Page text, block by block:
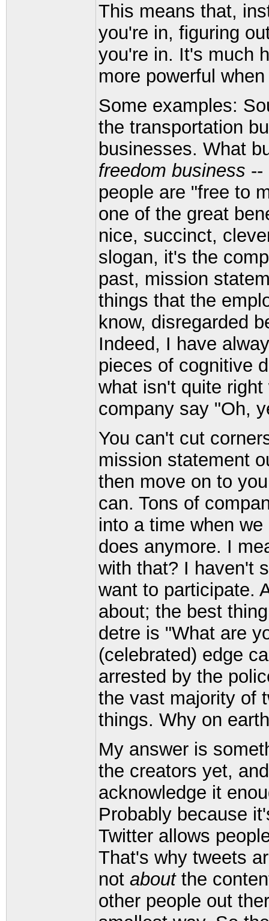
This means that,
you're in, figuring
you're in. It's much
more powerful
Some examples:
the transportation
businesses. What
freedom business --
people are "free to
one of the great
nice, succinct,
slogan, it's the
past, mission
things that the
know, disregarded
Indeed, I have
pieces of cognitive
what isn't quite
company say "Oh,
You can't cut
mission statement
then move on to
can. Tons of
into a time when
does anymore. I
with that? I haven't
want to participate.
about; the best
detre is "What are
(celebrated) edge
arrested by the
the vast majority of
things. Why on
My answer is
the creators yet,
acknowledge it
Probably because
Twitter allows
That's why tweets
not aboutthe
other people out